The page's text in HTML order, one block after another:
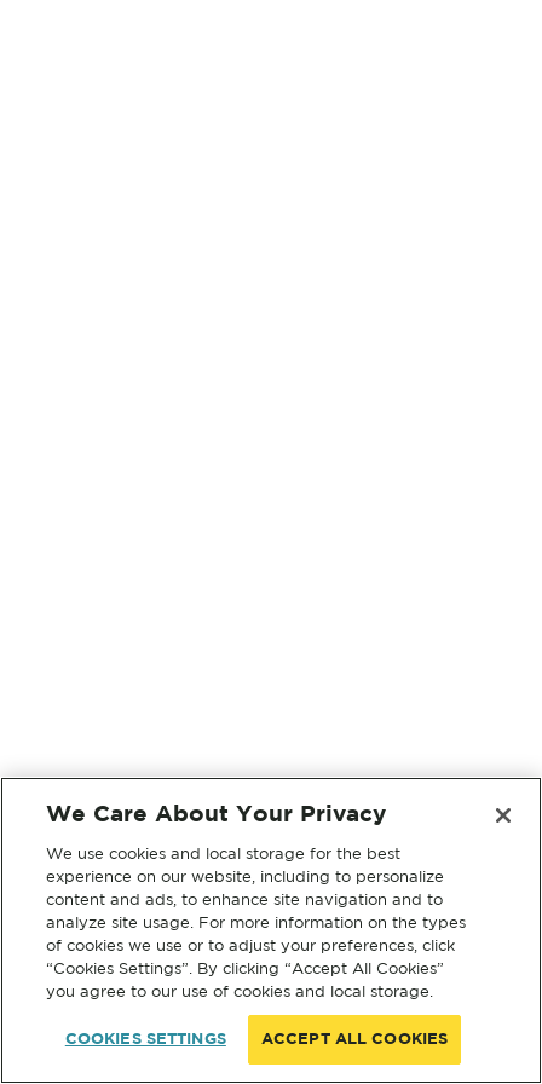
We Care About Your Privacy
We use cookies and local storage for the best
experience on our website, including to personalize
content and ads, to enhance site navigation and to
analyze site usage. For more information on the types
of cookies we use or to adjust your preferences, click
“Cookies Settings”. By clicking “Accept All Cookies”
you agree to our use of cookies and local storage.
COOKIES SETTINGS ACCEPT ALL COOKIES